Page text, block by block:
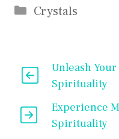
Categories
Crystals
Unleash
Spirituality
Experience
Spirituality